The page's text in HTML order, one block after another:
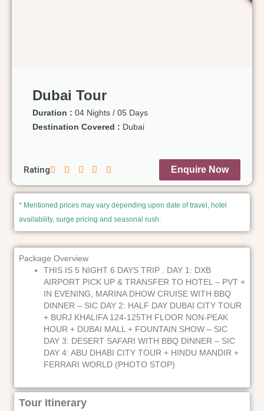
Dubai Tour
Duration : 04 Nights / 05 Days
Destination Covered : Dubai
Rating Enquire Now
* Mentioned prices may vary depending upon date of travel, hotel
availability, surge pricing and seasonal rush.
Package Overview
THIS IS 5 NIGHT 6 DAYS TRIP . DAY 1: DXB
AIRPORT PICK UP & TRANSFER TO HOTEL – PVT +
IN EVENING, MARINA DHOW CRUISE WITH BBQ
DINNER – SIC DAY 2: HALF DAY DUBAI CITY TOUR
+ BURJ KHALIFA 124-125TH FLOOR NON-PEAK
HOUR + DUBAI MALL + FOUNTAIN SHOW – SIC
DAY 3: DESERT SAFARI WITH BBQ DINNER – SIC
DAY 4: ABU DHABI CITY TOUR + HINDU MANDIR +
FERRARI WORLD (PHOTO STOP)
Tour Itinerary